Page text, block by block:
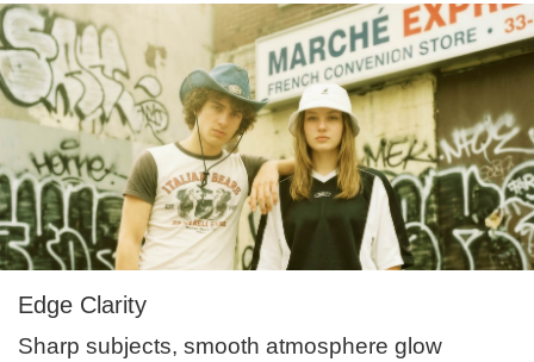
Edge Clarity
Sharp subjects, smooth atmosphere glow